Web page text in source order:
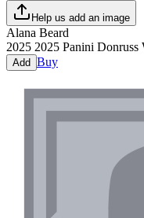
Help us add an image
Alana Beard
2025 2025 Panini
Add Buy